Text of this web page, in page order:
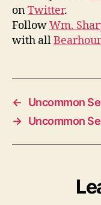
onTwitter.
FollowWm.
with all
←
Uncommon
→ Uncommon